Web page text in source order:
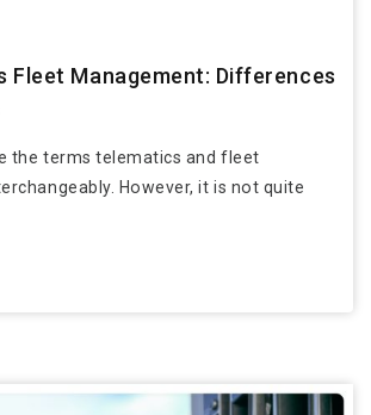
Fleet Management: Differences
the terms telematics and fleet
However, it is not quite